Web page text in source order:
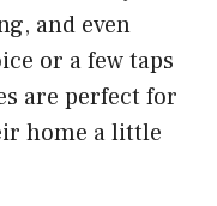
and even
or a few taps
are perfect for
home a little